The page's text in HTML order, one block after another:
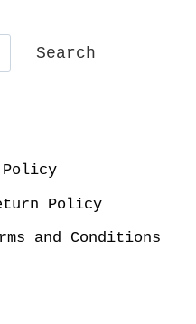
Search
Policy
and Conditions